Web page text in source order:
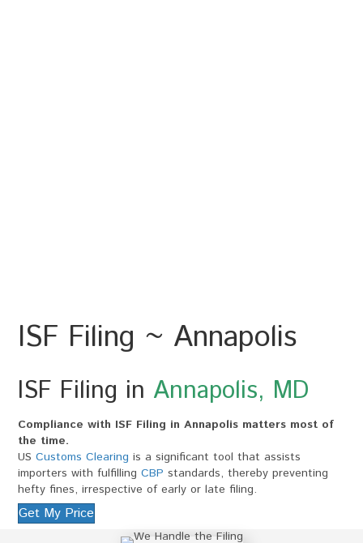
ISF Filing ~ Annapolis
ISF Filing in Annapolis, MD
Compliance with ISF Filing in Annapolis matters most of
the time.
USCustoms Clearing is a significant tool that assists
importers with fulfillingCBP standards, thereby preventing
hefty fines, irrespective of early or late filing.
Get My Price